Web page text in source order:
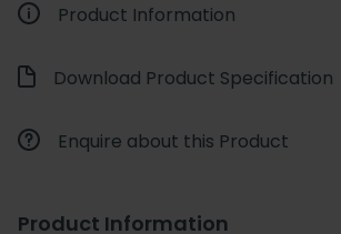
Product Information
Download Product Specification
Enquire about this Product
Product Information